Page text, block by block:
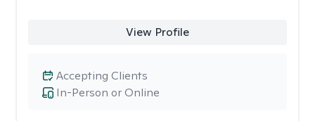
View Profile
In-Person or Online
Accepting Clients